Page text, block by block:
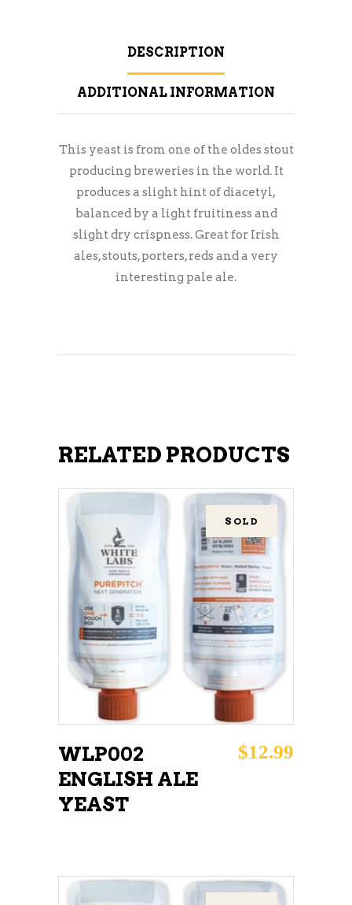
DESCRIPTION
ADDITIONAL INFORMATION
This yeast is from one of the oldes stout
producing breweries in the world. It
produces a slight hint of diacetyl,
balanced by a light fruitiness and
slight dry crispness. Great for Irish
ales, stouts, porters, reds and a very
interesting pale ale.
RELATED PRODUCTS
SOLD
READ MORE
WLP002
ENGLISH ALE
YEAST
$12.99